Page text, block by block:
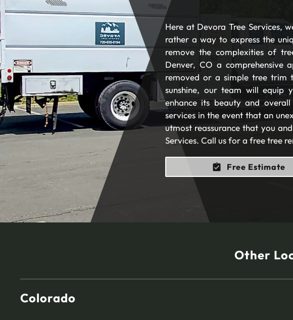
Here at Devora Tree Services,
rather a way to express the
remove the complexities of
Denver, CO a comprehensive
removed or a simple tree trim
sunshine, our team will equip
enhance its beauty and
services in the event that an
utmost reassurance that you
Services. Call us for a free tree
Free Estimate
Other
Colorado